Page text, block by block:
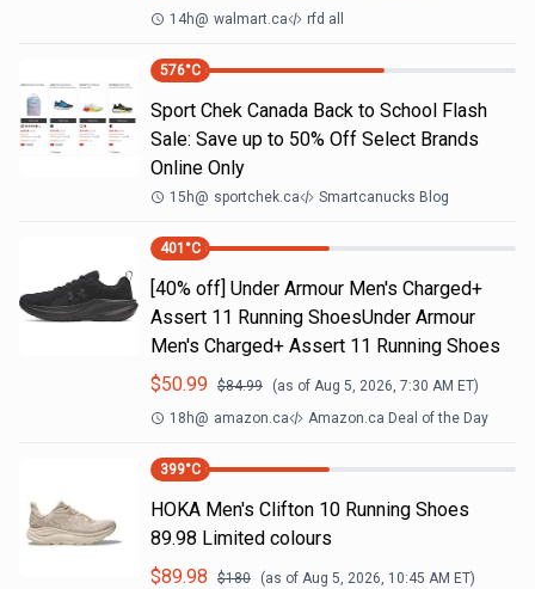
14h@ walmart.ca rfd all
576°C
Sport Chek Canada Back to School Flash
Sale: Save up to 50% Off Select Brands
Online Only
15h@ sportchek.ca Smartcanucks Blog
401 °C
[40% off] Under Armour Men's Charged+
Assert 11 Running ShoesUnder Armour
Men's Charged+ Assert 11 Running Shoes
$50.99 $84.99 (as of Aug 5, 2026, 7:30 AM ET)
18h@ amazon.ca Amazon.ca Deal of the Day
399°C
HOKA Men's Clifton 10 Running Shoes
89.98 Limited colours
$89.98 $180 (as of Aug 5, 2026, 10:45 AM ET)